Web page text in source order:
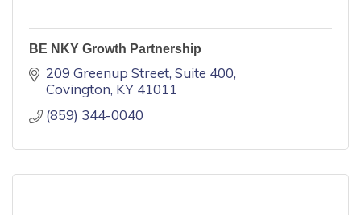
BE NKY Growth Partnership
209 Greenup Street, Suite 400
Covington KY 41011
(859) 344-0040